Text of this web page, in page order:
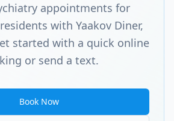
appointments for
residents with Yaakov Diner,
started with a quick online
or send a text.
Book Now